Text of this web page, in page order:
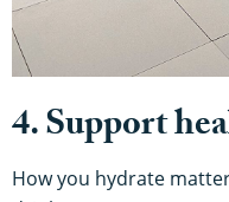
4. Support
How you hydrate